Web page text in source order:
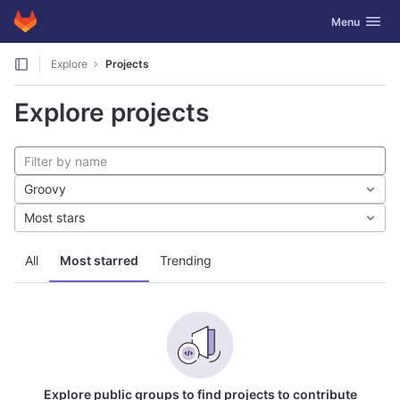
Skip to content
GitLab Toggle
Menu
Explore Projects
Explore projects
All Most starred Trending
Groovy
Most stars
Explore public groups to find projects to contribute